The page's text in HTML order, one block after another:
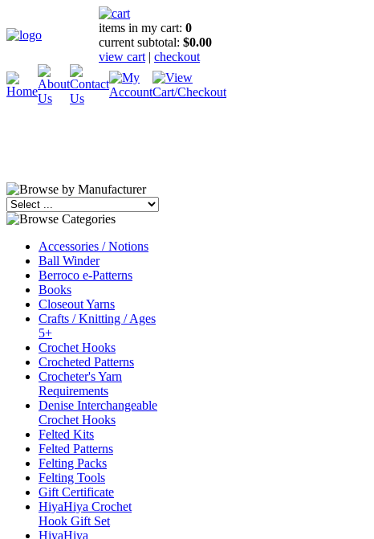
items in my cart: 0
current subtotal: $0.00
view cart | checkout
Accessories / Notions
Ball Winder
Berroco e-Patterns
Books
Closeout Yarns
Crafts / Knitting / Ages
5+
Crochet Hooks
Crocheted Patterns
Crocheter's Yarn
Requirements
Denise Interchangeable
Crochet Hooks
Felted Kits
Felted Patterns
Felting Packs
Felting Tools
Gift Certificate
HiyaHiya Crochet
Hook Gift Set
HiyaHiya